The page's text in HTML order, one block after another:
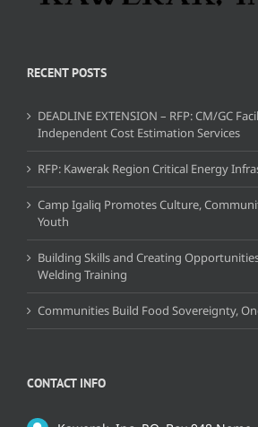
RECENT POSTS
DEADLINE EXTENSION – RFP: CM/GC
Independent Cost Estimation Services
RFP: Kawerak Region Critical Energy
Camp Igaliq Promotes Culture,
Youth
Building Skills and Creating
Welding Training
Communities Build Food Sovereignty,
CONTACT INFO